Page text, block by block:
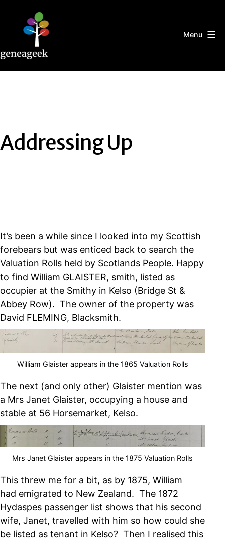
content
Menu
Addressing Up
It’s been a while since I looked into my Scottish
forebears but was enticed back to search the
Valuation Rolls held by Scotlands People. Happy
to find William GLAISTER, smith, listed as
occupier at the Smithy in Kelso (Bridge St &
Abbey Row). The owner of the property was
David FLEMING, Blacksmith.
William Glaister appears in the 1865 Valuation Rolls
The next (and only other) Glaister mention was
a Mrs Janet Glaister, occupying a house and
stable at 56 Horsemarket, Kelso.
Mrs Janet Glaister appears in the 1875 Valuation Rolls
This threw me for a bit, as by 1875, William
had emigrated to New Zealand. The 1872
Hydaspes passenger list shows that his second
wife, Janet, travelled with him so how could she
be listed as tenant in Kelso? Then I realised this